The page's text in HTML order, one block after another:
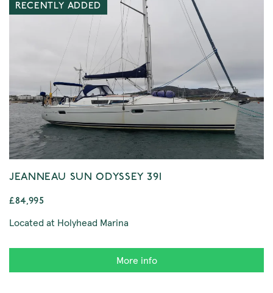
RECENTLY ADDED
JEANNEAU SUN ODYSSEY 39I
£84,995
Located at Holyhead Marina
More info